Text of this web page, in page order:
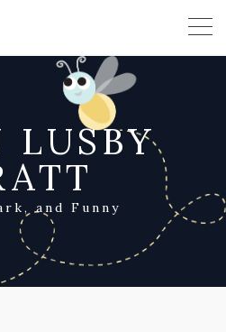
LUSBY
and Funny